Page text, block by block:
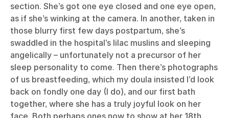
section. She’s got one eye closed and one eye open,
as if she’s winking at the camera. In another, taken in
those blurry first few days postpartum, she’s
swaddled in the hospital’s lilac muslins and sleeping
angelically – unfortunately not a precursor of her
sleep personality to come. Then there’s photographs
of us breastfeeding, which my doula insisted I’d look
back on fondly one day (I do), and our first bath
together, where she has a truly joyful look on her
face. Both perhaps ones now to show at her 18th